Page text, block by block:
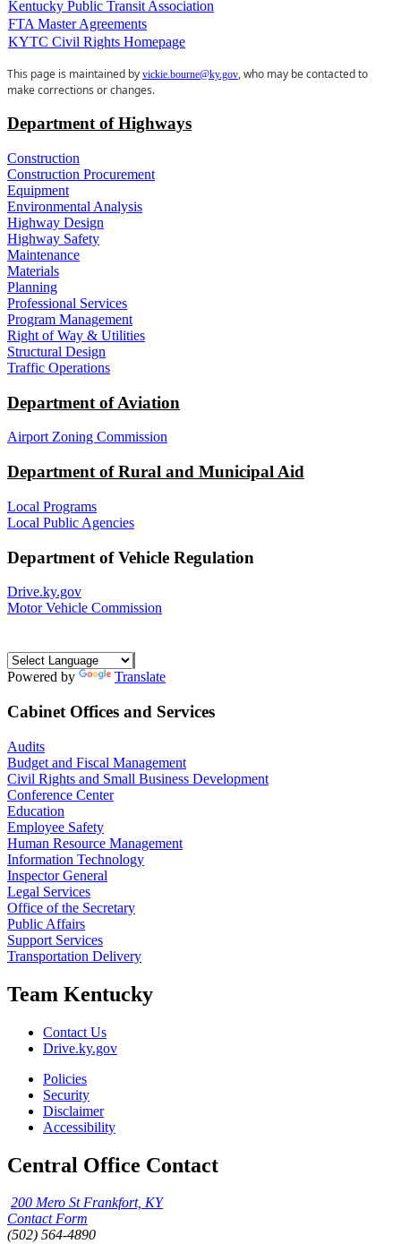
Kentucky Public Transit Association
FTA Master Agreements
KYTC Civil Rights Homepage
​This page is maintained by vickie.bourne@ky.gov, who may be contacted to
make corrections or changes.
Department of Highways
Construction
Construction Procurement
Equipment
Environmental Analysis
Highway Design
Highway Safety
Maintenance
Materials
Planning
Professional Services
Program Management
Right of Way & Utilities
Structural Design
Traffic Operations
Department of Aviation
Airport Zoning Commission
Department of Rural and Municipal Aid
Local Programs
Local Public Agencies
Department of Vehicle Regulation
Drive.ky.gov
Motor Vehicle Commission
Powered by Translate
Cabinet Offices and Services
Audits
Budget and Fiscal Management
Civil Rights and Small Business Development
Conference Center
Education
Employee Safety
Human Resource Management
Information Technology
Inspector General
Legal Services
Office of the Secretary
Public Affairs
Support Services
Transportation Delivery
Team Kentucky
Contact Us
Drive.ky.gov
Policies
Security
Disclaimer
Accessibility
Central Office Contact
200 Mero St Frankfort, KY
Contact Form
(502) 564-4890